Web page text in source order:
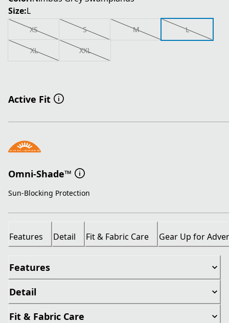
Size:L
XS S M L
XL XXL
Active Fit
Omni-Shade™
Sun-Blocking Protection
Features Detail Fit & Fabric Care Gear Up for
Features
Detail
Fit & Fabric Care